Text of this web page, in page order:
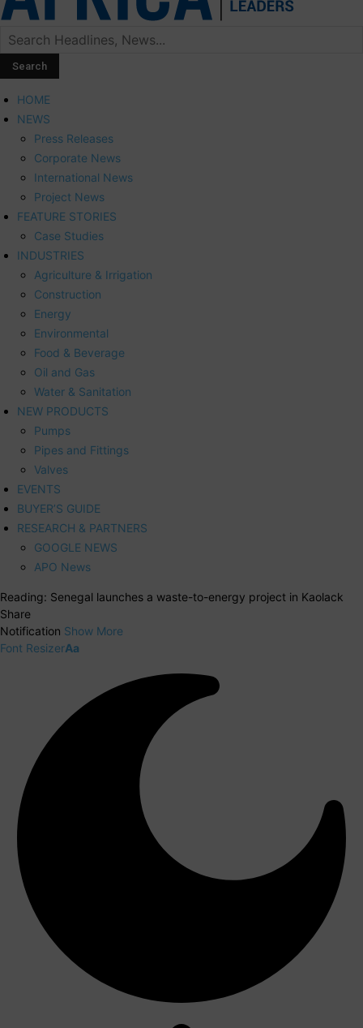
HOME
NEWS
Press Releases
Corporate News
International News
Project News
FEATURE STORIES
Case Studies
INDUSTRIES
Agriculture & Irrigation
Construction
Energy
Environmental
Food & Beverage
Oil and Gas
Water & Sanitation
NEW PRODUCTS
Pumps
Pipes and Fittings
Valves
EVENTS
BUYER’S GUIDE
RESEARCH & PARTNERS
GOOGLE NEWS
APO News
Reading: Senegal launches a waste-to-energy project in Kaolack
Share
Notification Show More
Font ResizerAa